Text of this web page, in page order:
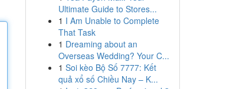
Ultimate Guide to Stores...
1 I Am Unable to Complete
That Task
1 Dreaming about an
Overseas Wedding? Your C...
1 Soi kèo Bộ Số 7777: Kết
quả xổ số Chiều Nay – K...